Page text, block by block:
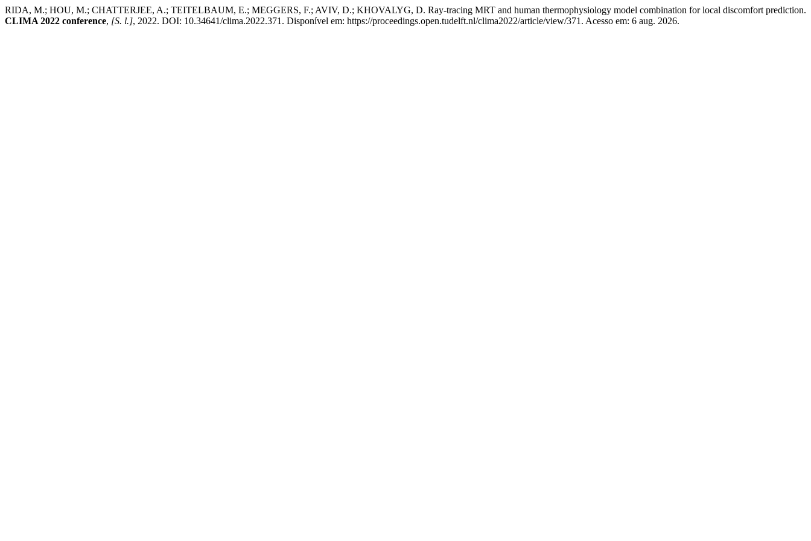
RIDA, M.; HOU, M.; CHATTERJEE, A.; TEITELBAUM, E.; MEGGERS, F.; AVIV, D.; KHOVALYG, D. Ray-tracing MRT and human thermophysiology model combination for local discomfort prediction.
CLIMA 2022 conference, [S. l.], 2022. DOI: 10.34641/clima.2022.371. Disponível em: https://proceedings.open.tudelft.nl/clima2022/article/view/371. Acesso em: 6 aug. 2026.